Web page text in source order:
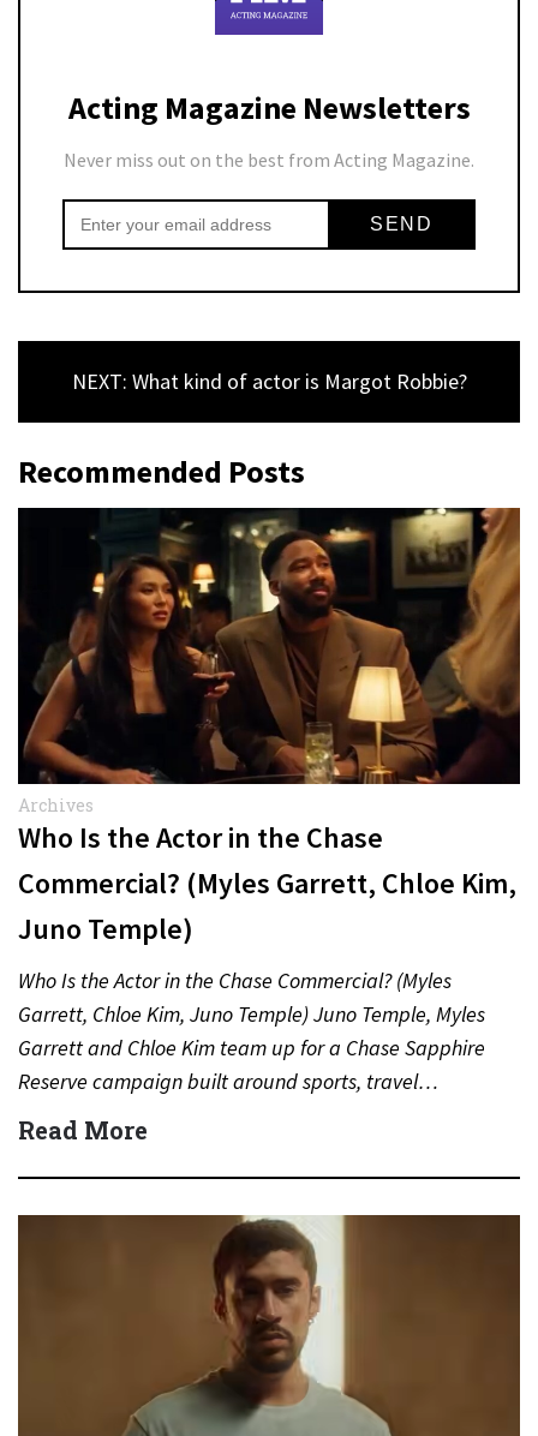
Acting Magazine Newsletters
Never miss out on the best from Acting Magazine.
NEXT: What kind of actor is Margot Robbie?
Recommended Posts
Archives
Who Is the Actor in the Chase
Commercial? (Myles Garrett, Chloe Kim,
Juno Temple)
Who Is the Actor in the Chase Commercial? (Myles
Garrett, Chloe Kim, Juno Temple) Juno Temple, Myles
Garrett and Chloe Kim team up for a Chase Sapphire
Reserve campaign built around sports, travel…
Read More